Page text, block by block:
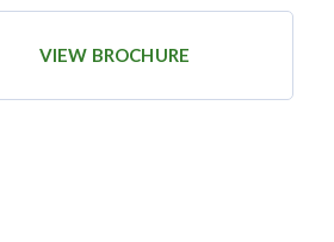
VIEW BROCHURE